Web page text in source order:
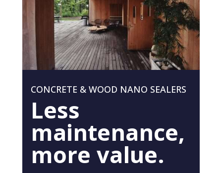
CONCRETE & WOOD NANO SEALERS
Less
maintenance,
more value.